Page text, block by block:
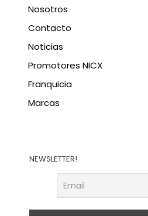
Nosotros
Contacto
Noticias
Promotores NICX
Franquicia
Marcas
NEWSLETTER!